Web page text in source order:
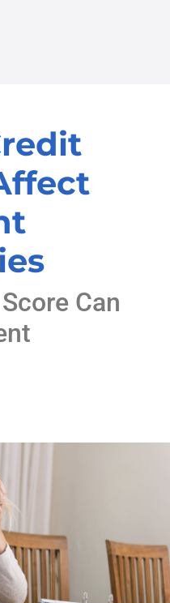
Can